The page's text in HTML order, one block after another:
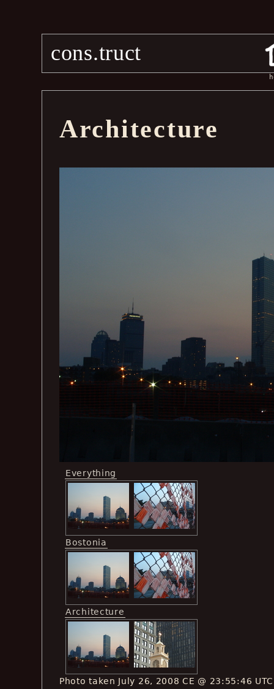
cons.truct
Architecture
Everything
Bostonia
Architecture
Photo taken July 26, 2008 CE @ 23:55:46 UTC